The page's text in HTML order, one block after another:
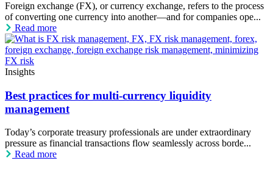
Foreign exchange (FX), or currency exchange, refers to the process
of converting one currency into another—and for companies ope...
Read more
Insights
Best practices for multi-currency liquidity
management
Today’s corporate treasury professionals are under extraordinary
pressure as financial transactions flow seamlessly across borde...
Read more